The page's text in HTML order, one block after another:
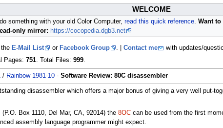
WELCOME
something with your old Color Computer, read this quick reference. Want
only mirror: https://cocopedia.dgb3.net
E-Mail List or Facebook Group . | Contact me
with updates/
Pages: 751. Total Files: 999.
/ Rainbow 1981-10- Software Review: 80C disassembler
disassembler which offers a major bonus of giving a very well put-
(P.O. Box 1110, Del Mar, CA, 92014) the 8OCcan be used from the first
assembly language programmer might expect.